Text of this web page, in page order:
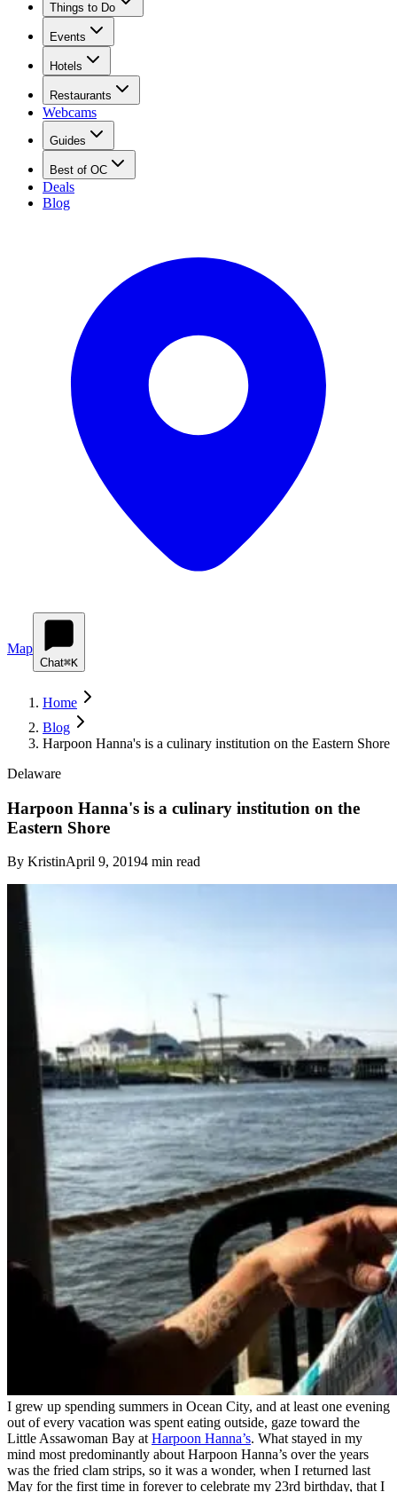
Things to Do
Events
Hotels
Restaurants
Webcams
Guides
Best of OC
Deals
Blog
Map
Chat⌘K
Home
Blog
Harpoon Hanna's is a culinary institution on the Eastern Shore
Delaware
Harpoon Hanna's is a culinary institution on the
Eastern Shore
By KristinApril 9, 20194 min read
I grew up spending summers in Ocean City, and at least one evening
out of every vacation was spent eating outside, gaze toward the
Little Assawoman Bay atHarpoon Hanna’s. What stayed in my
mind most predominantly about Harpoon Hanna’s over the years
was the fried clam strips, so it was a wonder, when I returned last
May for the first time in forever to celebrate my 23rd birthday, that I